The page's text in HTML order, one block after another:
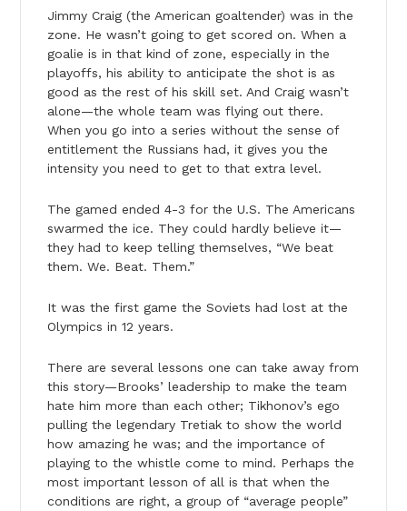
Jimmy Craig (the American goaltender) was in the
zone. He wasn’t going to get scored on. When a
goalie is in that kind of zone, especially in the
playoffs, his ability to anticipate the shot is as
good as the rest of his skill set. And Craig wasn’t
alone—the whole team was flying out there.
When you go into a series without the sense of
entitlement the Russians had, it gives you the
intensity you need to get to that extra level.
The gamed ended 4-3 for the U.S. The Americans
swarmed the ice. They could hardly believe it—
they had to keep telling themselves, “We beat
them. We. Beat. Them.”
It was the first game the Soviets had lost at the
Olympics in 12 years.
There are several lessons one can take away from
this story—Brooks’ leadership to make the team
hate him more than each other; Tikhonov’s ego
pulling the legendary Tretiak to show the world
how amazing he was; and the importance of
playing to the whistle come to mind. Perhaps the
most important lesson of all is that when the
conditions are right, a group of “average people”